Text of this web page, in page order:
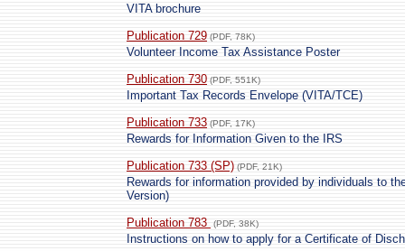
VITA brochure
Publication 729 (PDF, 78K)
Volunteer Income Tax Assistance Poster
Publication 730 (PDF, 551K)
Important Tax Records Envelope (VITA/TCE)
Publication 733 (PDF, 17K)
Rewards for Information Given to the IRS
Publication 733 (SP) (PDF, 21K)
Rewards for information provided by individuals to
Version)
Publication 783
(PDF, 38K)
Instructions on how to apply for a Certificate of